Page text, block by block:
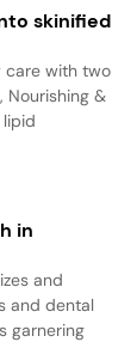
skinified
care with two
Nourishing &
lipid
in
and
and dental
garnering